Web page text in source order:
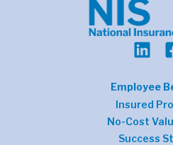
Employee
Insured
No-Cost
Success